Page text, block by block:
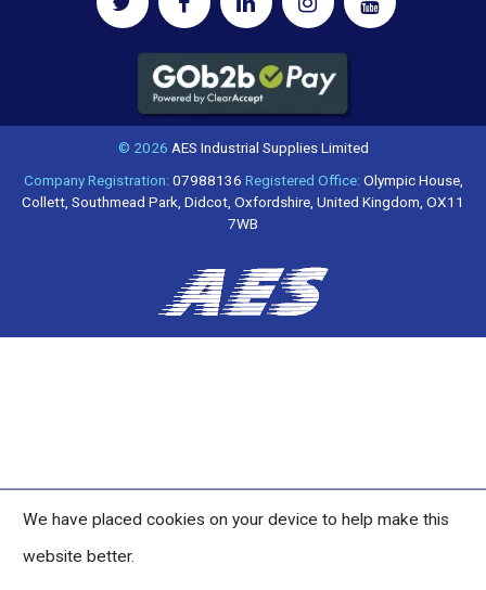
© 2026 AES Industrial Supplies Limited
Company Registration:07988136 Registered Office:Olympic House,
Collett, Southmead Park, Didcot, Oxfordshire, United Kingdom, OX11
7WB
We have placed cookies on your device to help make this
website better.